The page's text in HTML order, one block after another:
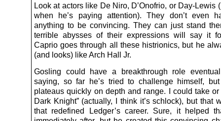
Look at actors like De Niro, D’Onofrio, or Day-Lewis
when he’s paying attention). They don’t even
anything to be convincing. They can just stand
terrible abysses of their expressions will say it
Caprio goes through all these histrionics, but he
(and looks) like Arch Hall Jr.
Gosling could have a breakthrough role
saying, so far he’s tried to challenge himself,
plateaus quickly on depth and range. I could take or
Dark Knight” (actually, I think it’s schlock), but that
that redefined Ledger’s career. Sure, it helped